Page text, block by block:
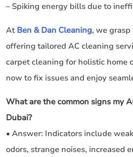
– Spiking energy bills due to
At Ben & Dan Cleaning, we grasp
offering tailored AC cleaning
carpet cleaning for holistic home
now to fix issues and enjoy
What are the common signs my
Dubai?
• Answer: Indicators include
odors, strange noises, increased